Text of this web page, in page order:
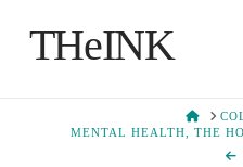
THeINK
HOME
MENTAL HEALTH, THE